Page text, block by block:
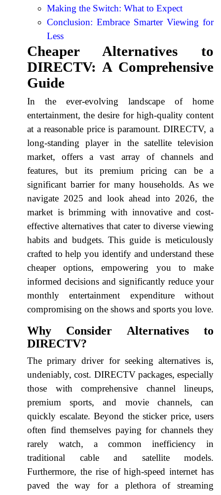
Making the Switch: What to Expect
Conclusion: Embrace Smarter Viewing for
Less
Cheaper Alternatives to
DIRECTV: A Comprehensive
Guide
In the ever-evolving landscape of home
entertainment, the desire for high-quality content
at a reasonable price is paramount. DIRECTV, a
long-standing player in the satellite television
market, offers a vast array of channels and
features, but its premium pricing can be a
significant barrier for many households. As we
navigate 2025 and look ahead into 2026, the
market is brimming with innovative and cost-
effective alternatives that cater to diverse viewing
habits and budgets. This guide is meticulously
crafted to help you identify and understand these
cheaper options, empowering you to make
informed decisions and significantly reduce your
monthly entertainment expenditure without
compromising on the shows and sports you love.
Why Consider Alternatives to
DIRECTV?
The primary driver for seeking alternatives is,
undeniably, cost. DIRECTV packages, especially
those with comprehensive channel lineups,
premium sports, and movie channels, can
quickly escalate. Beyond the sticker price, users
often find themselves paying for channels they
rarely watch, a common inefficiency in
traditional cable and satellite models.
Furthermore, the rise of high-speed internet has
paved the way for a plethora of streaming